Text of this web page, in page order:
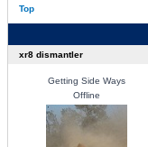
Top
xr8 dismantler
Getting Side Ways
Offline